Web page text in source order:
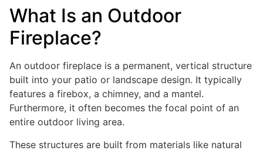
What Is an Outdoor
Fireplace?
An outdoor fireplace is a permanent, vertical structure
built into your patio or landscape design. It typically
features a firebox, a chimney, and a mantel.
Furthermore, it often becomes the focal point of an
entire outdoor living area.
These structures are built from materials like natural